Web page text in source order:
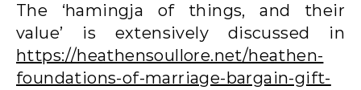
The ‘hamingja of things, and their
value’ is extensively discussed in
https://heathensoullore.net/heathen-
foundations-of-marriage-bargain-gift-